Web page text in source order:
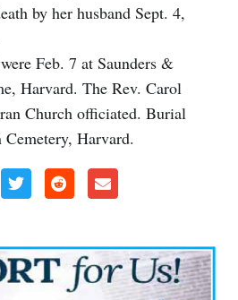
by her husband Sept. 4,
Feb. 7 at Saunders &
Harvard. The Rev. Carol
Church officiated. Burial
Harvard.